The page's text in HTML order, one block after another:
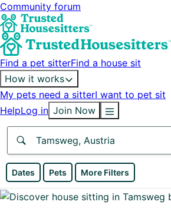
Community forum
Find a pet sitterFind a house sit
How it works
My pets need a sitterI want to pet sit
HelpLog in Join Now
Anywhere
Africa
Dates Pets More Filters